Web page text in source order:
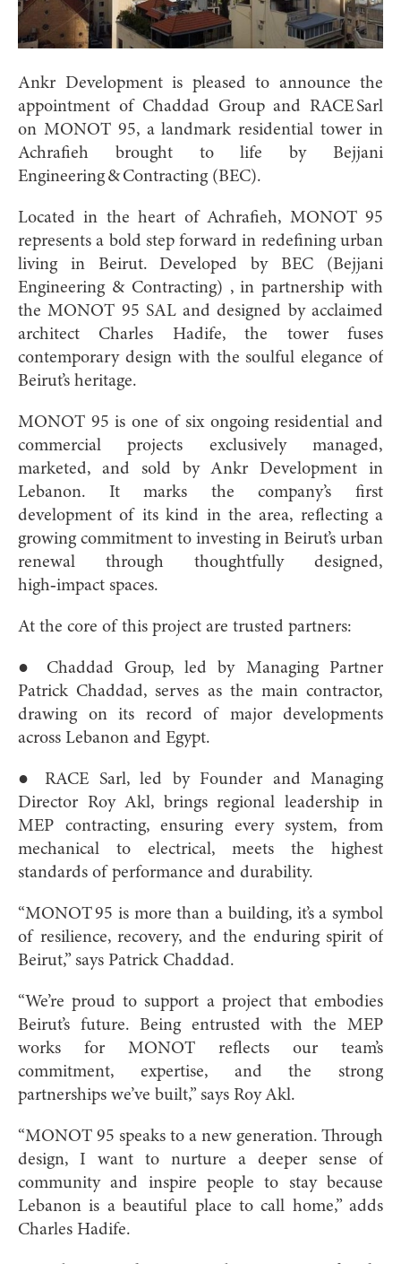
Ankr Development is pleased to announce the
appointment of Chaddad Group and RACE Sarl
on MONOT 95, a landmark residential tower in
Achrafieh brought to life by Bejjani
Engineering & Contracting (BEC).
Located in the heart of Achrafieh, MONOT 95
represents a bold step forward in redefining urban
living in Beirut. Developed by BEC (Bejjani
Engineering & Contracting) , in partnership with
the MONOT 95 SAL and designed by acclaimed
architect Charles Hadife, the tower fuses
contemporary design with the soulful elegance of
Beirut’s heritage.
MONOT 95 is one of six ongoing residential and
commercial projects exclusively managed,
marketed, and sold by Ankr Development in
Lebanon. It marks the company’s first
development of its kind in the area, reflecting a
growing commitment to investing in Beirut’s urban
renewal through thoughtfully designed,
high‑impact spaces.
At the core of this project are trusted partners:
● Chaddad Group, led by Managing Partner
Patrick Chaddad, serves as the main contractor,
drawing on its record of major developments
across Lebanon and Egypt.
● RACE Sarl, led by Founder and Managing
Director Roy Akl, brings regional leadership in
MEP contracting, ensuring every system, from
mechanical to electrical, meets the highest
standards of performance and durability.
“MONOT 95 is more than a building, it’s a symbol
of resilience, recovery, and the enduring spirit of
Beirut,” says Patrick Chaddad.
“We’re proud to support a project that embodies
Beirut’s future. Being entrusted with the MEP
works for MONOT reflects our team’s
commitment, expertise, and the strong
partnerships we’ve built,” says Roy Akl.
“MONOT 95 speaks to a new generation. Through
design, I want to nurture a deeper sense of
community and inspire people to stay because
Lebanon is a beautiful place to call home,” adds
Charles Hadife.